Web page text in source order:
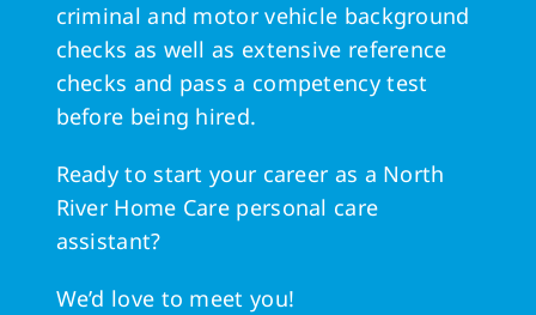
criminal and motor vehicle background
checks as well as extensive reference
checks and pass a competency test
before being hired.
Ready to start your career as a North
River Home Care personal care
assistant?
We’d love to meet you!